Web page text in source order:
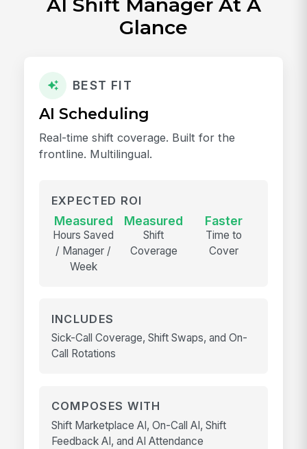
Glance
BEST FIT
AI Scheduling
Real-time shift coverage. Built for the
frontline. Multilingual.
EXPECTED ROI
Measured
Hours Saved
/ Manager /
Week
Measured
Shift
Coverage
Faster
Time to
Cover
INCLUDES
Sick-Call Coverage, Shift Swaps, and On-
Call Rotations
COMPOSES WITH
Shift Marketplace AI, On-Call AI, Shift
Feedback AI, and AI Attendance